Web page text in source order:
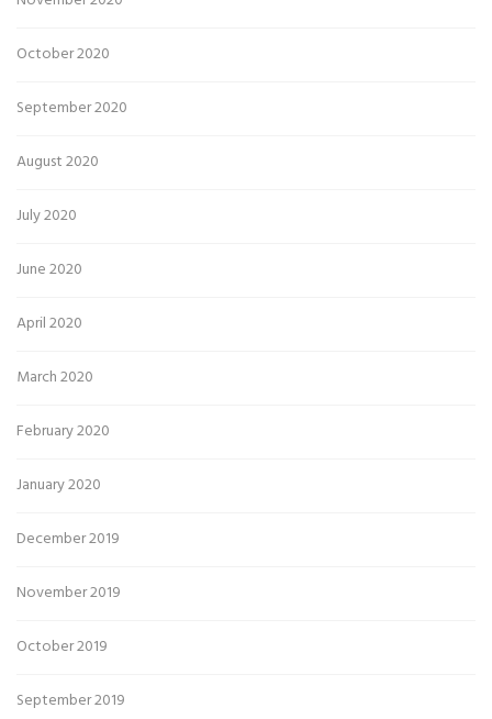
October 2020
September 2020
August 2020
July 2020
June 2020
April 2020
March 2020
February 2020
January 2020
December 2019
November 2019
October 2019
September 2019